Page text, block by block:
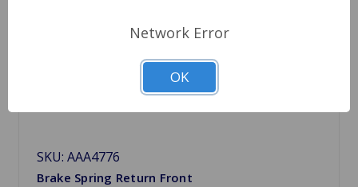
SKU: AAA4776
Brake Spring Return Front
Network Error
OK